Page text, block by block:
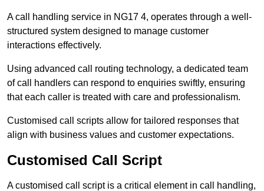
A call handling service in NG17 4, operates through a well-
structured system designed to manage customer
interactions effectively.
Using advanced call routing technology, a dedicated team
of call handlers can respond to enquiries swiftly, ensuring
that each caller is treated with care and professionalism.
Customised call scripts allow for tailored responses that
align with business values and customer expectations.
Customised Call Script
A customised call script is a critical element in call handling,